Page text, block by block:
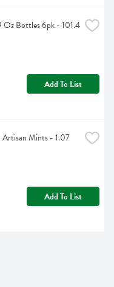
Oz Bottles 6pk - 101.4
Add To List
Artisan Mints - 1.07
Add To List